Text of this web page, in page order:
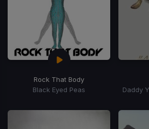
Rock That Body
Black Eyed Peas
Daddy